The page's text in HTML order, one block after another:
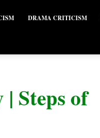
DRAMA CRITICISM
Steps of